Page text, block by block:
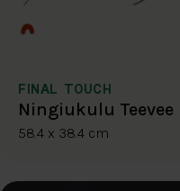
FINAL TOUCH
Ningiukulu Teevee
58.4 x 38.4 cm